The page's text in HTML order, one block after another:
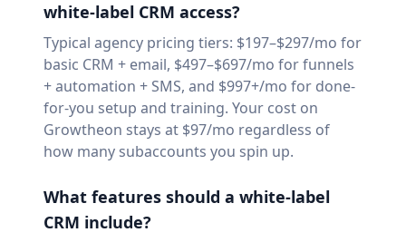
white-label CRM access?
Typical agency pricing tiers: $197–$297/mo for
basic CRM + email, $497–$697/mo for funnels
+ automation + SMS, and $997+/mo for done-
for-you setup and training. Your cost on
Growtheon stays at $97/mo regardless of
how many subaccounts you spin up.
What features should a white-label
CRM include?